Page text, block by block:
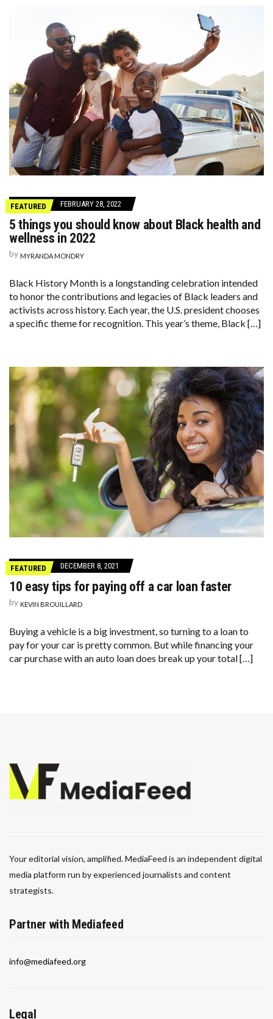
FEATURED FEBRUARY 28, 2022
5 things you should know about Black health and
wellness in 2022
by MYRANDA MONDRY
Black History Month is a longstanding celebration intended
to honor the contributions and legacies of Black leaders and
activists across history. Each year, the U.S. president chooses
a specific theme for recognition. This year’s theme, Black […]
FEATURED DECEMBER 8, 2021
10 easy tips for paying off a car loan faster
by KEVIN BROUILLARD
Buying a vehicle is a big investment, so turning to a loan to
pay for your car is pretty common. But while financing your
car purchase with an auto loan does break up your total […]
Your editorial vision, amplified. MediaFeed is an independent digital
media platform run by experienced journalists and content
strategists.
Partner with Mediafeed
info@mediafeed.org
Legal